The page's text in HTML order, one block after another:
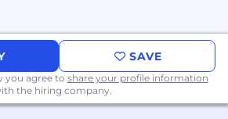
work and internal groups like
and RISE AHEAD, we
from diversity of people,
and everything in between.
SAVE
you agree to share your profile information
the hiring company.